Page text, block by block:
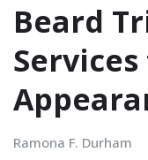
Beard
Ramona F. Durham